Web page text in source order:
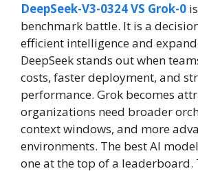
DeepSeek-V3-0324 VS Grok-0
benchmark battle. It is a
efficient intelligence and
DeepSeek stands out when
costs, faster deployment, and
performance. Grok becomes
organizations need broader
context windows, and more
environments. The best AI
one at the top of a leaderboard.